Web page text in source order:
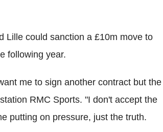
Lille could sanction a £10m move to
following year.
me to sign another contract but the
RMC Sports. "I don't accept the
putting on pressure, just the truth.